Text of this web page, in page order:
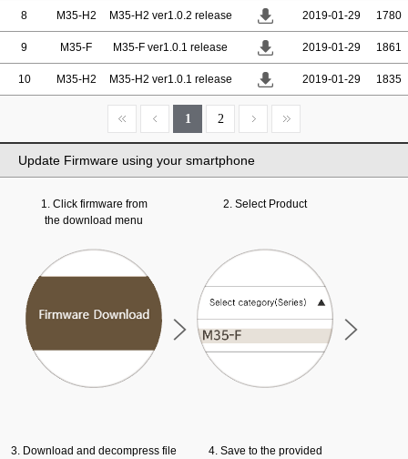
8 M35-H2 M35-H2 ver1.0.2 release 2019-01-29 1780
9 M35-F M35-F ver1.0.1 release 2019-01-29 1861
10 M35-H2 M35-H2 ver1.0.1 release 2019-01-29 1835
1 2
Update Firmware using your smartphone
1. Click firmware from
the download menu
2. Select Product
3. Download and decompress file
4. Save to the provided